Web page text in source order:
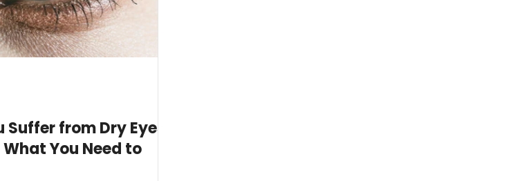
emergency glasses
Suffer from Dry Eyes?
What You Need to